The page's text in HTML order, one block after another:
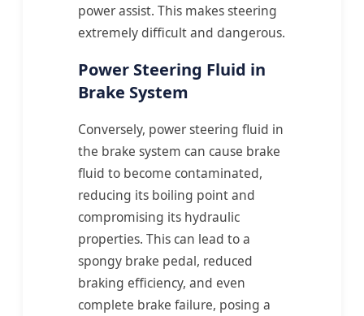
power assist. This makes steering
extremely difficult and dangerous.
Power Steering Fluid in
Brake System
Conversely, power steering fluid in
the brake system can cause brake
fluid to become contaminated,
reducing its boiling point and
compromising its hydraulic
properties. This can lead to a
spongy brake pedal, reduced
braking efficiency, and even
complete brake failure, posing a